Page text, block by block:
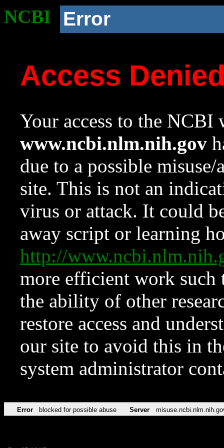
NCBI Error
Access
Your access to the NCBI
www.ncbi.nlm.nih.gov
due to a possible
site. This is not an
virus or attack. It could
away script or learning
http://
more efficient work such
the ability of other
restore access and
our site to avoid this in
system administrator
Error blocked for possible abuse Server